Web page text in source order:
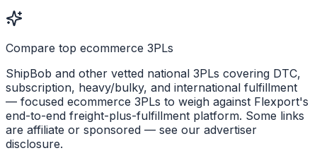
Compare top ecommerce 3PLs
ShipBob and other vetted national 3PLs covering DTC,
subscription, heavy/bulky, and international fulfillment
— focused ecommerce 3PLs to weigh against Flexport's
end-to-end freight-plus-fulfillment platform. Some links
are affiliate or sponsored — see our advertiser
disclosure.